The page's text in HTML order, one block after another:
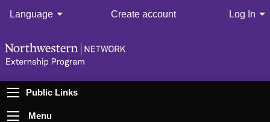
Language Create account Log In
Public Links
Menu